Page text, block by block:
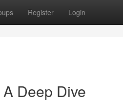
Register Login
Deep Dive